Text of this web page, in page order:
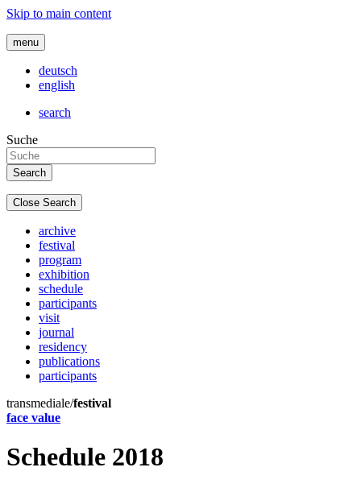
Skip to main content
menu
deutsch
english
search
Suche
Close Search
archive
festival
program
exhibition
schedule
participants
visit
journal
residency
publications
participants
transmediale/festival
face value
Schedule 2018